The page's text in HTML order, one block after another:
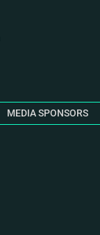
MEDIA SPONSORS